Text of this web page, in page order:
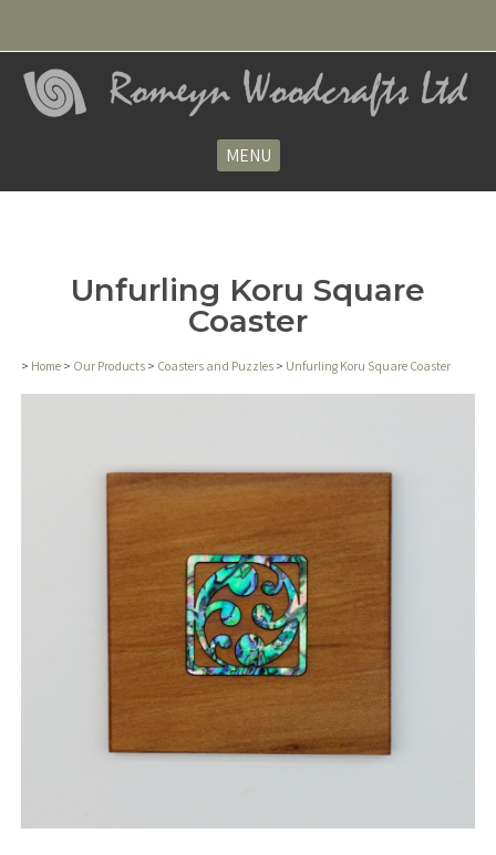
MENU
Unfurling Koru Square
Coaster
> Home > Our Products > Coasters and Puzzles > Unfurling Koru Square Coaster